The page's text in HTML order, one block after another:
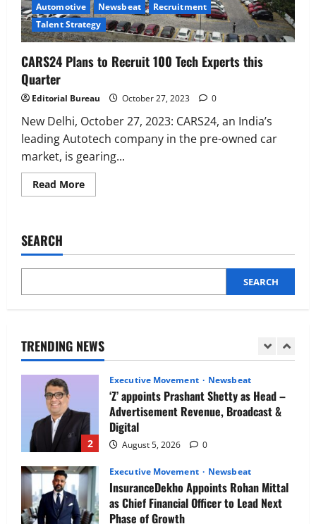
Automotive Newsbeat
Recruitment
Talent Strategy
CARS24 Plans to Recruit 100 Tech Experts this
Quarter
Editorial Bureau October 27, 2023 0
New Delhi, October 27, 2023: CARS24, an India’s
leading Autotech company in the pre-owned car
market, is gearing...
Read MoreRead
more
100
Experts
Quarter
SEARCH
SEARCH
TRENDING NEWS
Executive Movement Newsbeat
InsuranceDekho Appoints Rohan Mittal
as Chief Financial Officer to Lead Next
Phase of Growth
Executive Movement Newsbeat
Netomi Promotes Shilpi Sardana to
Senior Director – India Operations &
People Strategy
1
Newsbeat
2
Executive Movement Newsbeat
‘Z’ appoints Prashant Shetty as Head –
Advertisement Revenue, Broadcast &
Digital
August 5, 2026 0
Executive Movement Newsbeat
InsuranceDekho Appoints Rohan Mittal
as Chief Financial Officer to Lead Next
Phase of Growth